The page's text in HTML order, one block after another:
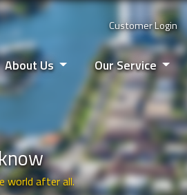
Customer Login
About Us Our Service
world after all.